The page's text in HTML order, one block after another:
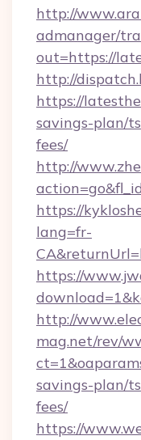
http://
admanager/
out=https://
http://
https://
savings-plan/
fees/
http://
https://
lang=fr-
https://
http://
mag.net/rev/
savings-plan/
fees/
https://